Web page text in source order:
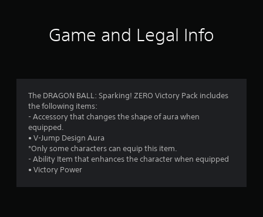
4
2
s
Game and Legal Info
The DRAGON BALL: Sparking! ZERO Victory Pack includes
the following items:
- Accessory that changes the shape of aura when
equipped.
• V-Jump Design Aura
*Only some characters can equip this item.
- Ability Item that enhances the character when equipped
• Victory Power